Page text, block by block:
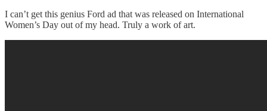
I can’t get this genius Ford ad that was released on International
Women’s Day out of my head. Truly a work of art.